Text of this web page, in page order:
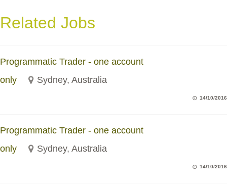
Related Jobs
Programmatic Trader - one account
only
Sydney, Australia
14/10/2016
Programmatic Trader - one account
only
Sydney, Australia
14/10/2016